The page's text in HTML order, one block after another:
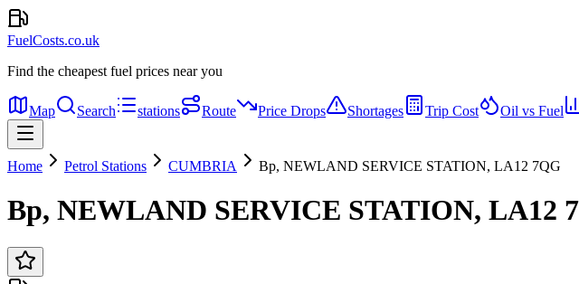
FuelCosts.co.uk
Find the cheapest fuel prices near you
Map Search stations Route Price Drops Shortages Trip Cost Oil vs Fuel
Home Petrol Stations CUMBRIA Bp, NEWLAND SERVICE STATION, LA12 7QG
Bp, NEWLAND SERVICE STATION, LA12